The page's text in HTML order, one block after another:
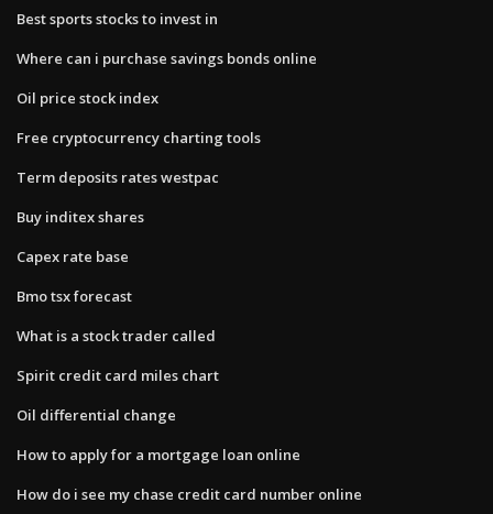
Best sports stocks to invest in
Where can i purchase savings bonds online
Oil price stock index
Free cryptocurrency charting tools
Term deposits rates westpac
Buy inditex shares
Capex rate base
Bmo tsx forecast
What is a stock trader called
Spirit credit card miles chart
Oil differential change
How to apply for a mortgage loan online
How do i see my chase credit card number online